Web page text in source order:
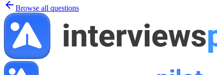
Browse all questions